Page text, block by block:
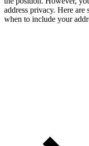
address privacy. Here are
when to include your